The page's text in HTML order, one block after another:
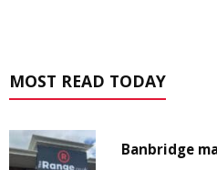
MOST READ TODAY
Banbridge